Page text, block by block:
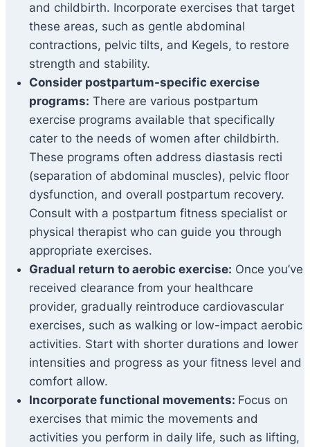
and childbirth. Incorporate exercises that target
these areas, such as gentle abdominal
contractions, pelvic tilts, and Kegels, to restore
strength and stability.
Consider postpartum-specific exercise
programs: There are various postpartum
exercise programs available that specifically
cater to the needs of women after childbirth.
These programs often address diastasis recti
(separation of abdominal muscles), pelvic floor
dysfunction, and overall postpartum recovery.
Consult with a postpartum fitness specialist or
physical therapist who can guide you through
appropriate exercises.
Gradual return to aerobic exercise: Once you’ve
received clearance from your healthcare
provider, gradually reintroduce cardiovascular
exercises, such as walking or low-impact aerobic
activities. Start with shorter durations and lower
intensities and progress as your fitness level and
comfort allow.
Incorporate functional movements: Focus on
exercises that mimic the movements and
activities you perform in daily life, such as lifting,